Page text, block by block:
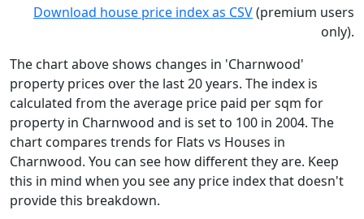
Download house price index as CSV(premium users
only).
The chart above shows changes in 'Charnwood'
property prices over the last 20 years. The index is
calculated from the average price paid per sqm for
property in Charnwood and is set to 100 in 2004. The
chart compares trends for Flats vs Houses in
Charnwood. You can see how different they are. Keep
this in mind when you see any price index that doesn't
provide this breakdown.